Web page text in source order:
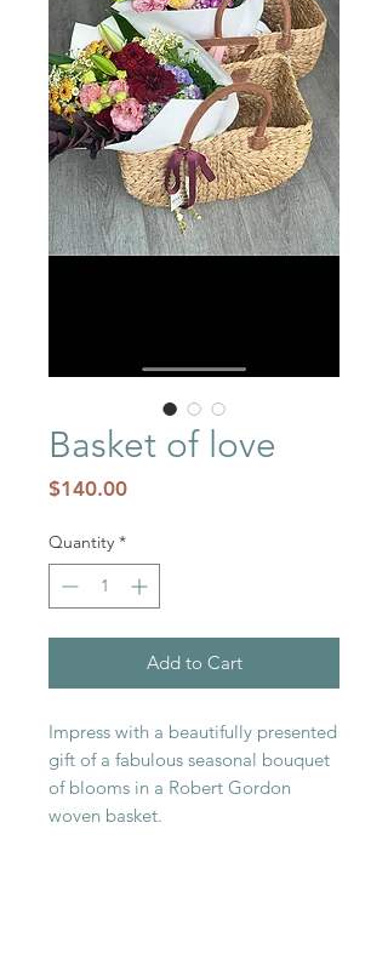
Basket of love
$140.00Price
Quantity *
Add to Cart
Impress with a beautifully presented
gift of a fabulous seasonal bouquet
of blooms in a Robert Gordon
woven basket.